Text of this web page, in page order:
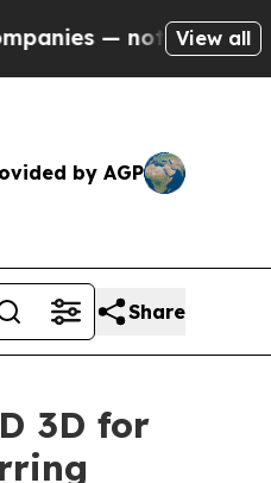
Taxpayers — the
View all
by AGP
Share
3D for